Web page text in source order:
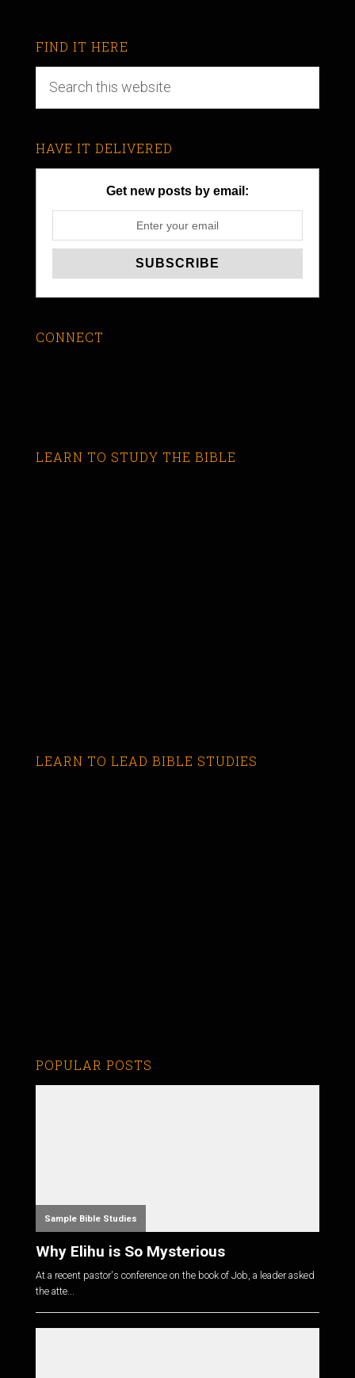
FIND IT HERE
HAVE IT DELIVERED
Get new posts by email:
CONNECT
LEARN TO STUDY THE BIBLE
LEARN TO LEAD BIBLE STUDIES
POPULAR POSTS
Sample Bible Studies
Why Elihu is So Mysterious
At a recent pastor's conference on the book of Job, a leader asked
the atte...